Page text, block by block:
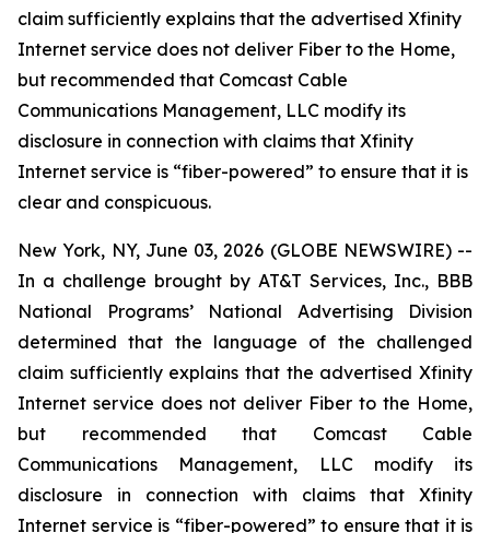
claim sufficiently explains that the advertised Xfinity
Internet service does not deliver Fiber to the Home,
but recommended that Comcast Cable
Communications Management, LLC modify its
disclosure in connection with claims that Xfinity
Internet service is “fiber-powered” to ensure that it is
clear and conspicuous.
New York, NY, June 03, 2026 (GLOBE NEWSWIRE) --
In a challenge brought by AT&T Services, Inc., BBB
National Programs’ National Advertising Division
determined that the language of the challenged
claim sufficiently explains that the advertised Xfinity
Internet service does not deliver Fiber to the Home,
but recommended that Comcast Cable
Communications Management, LLC modify its
disclosure in connection with claims that Xfinity
Internet service is “fiber-powered” to ensure that it is